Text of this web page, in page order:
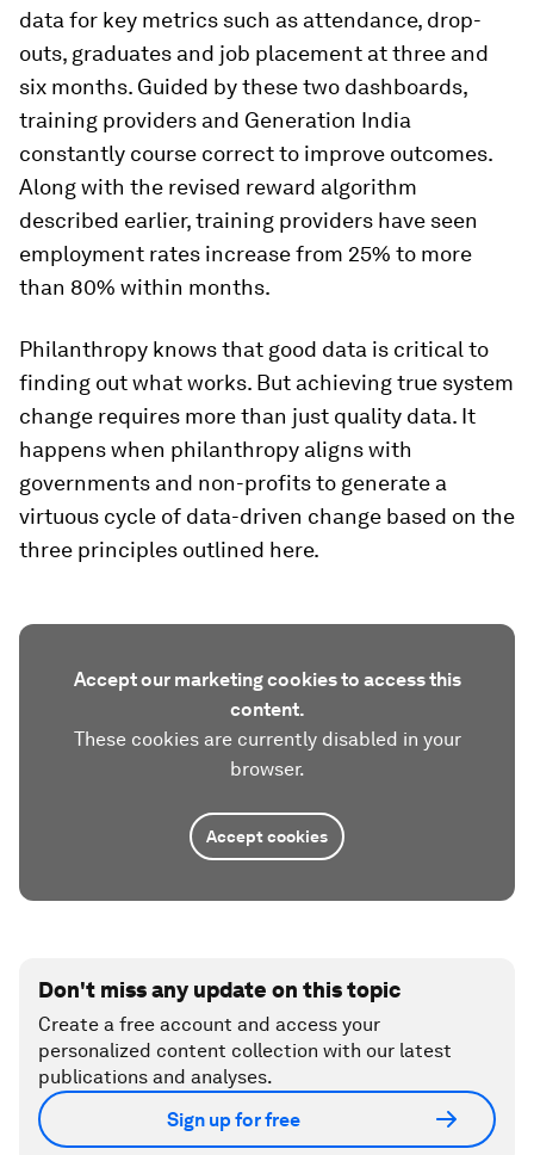
data for key metrics such as attendance, drop-
outs, graduates and job placement at three and
six months. Guided by these two dashboards,
training providers and Generation India
constantly course correct to improve outcomes.
Along with the revised reward algorithm
described earlier, training providers have seen
employment rates increase from 25% to more
than 80% within months.
Philanthropy knows that good data is critical to
finding out what works. But achieving true system
change requires more than just quality data. It
happens when philanthropy aligns with
governments and non-profits to generate a
virtuous cycle of data-driven change based on the
three principles outlined here.
Accept our marketing cookies to access this
content.
These cookies are currently disabled in your
browser.
Accept cookies
Don't miss any update on this topic
Create a free account and access your
personalized content collection with our latest
publications and analyses.
Sign up for free